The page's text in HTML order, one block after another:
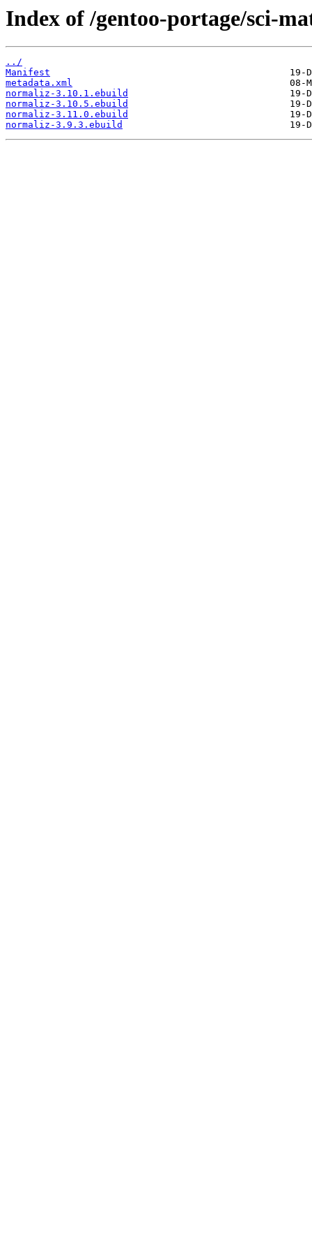
Index of /gentoo-portage/sci-
../
Manifest
metadata.xml
normaliz-3.10.1.ebuild
normaliz-3.10.5.ebuild
normaliz-3.11.0.ebuild
normaliz-3.9.3.ebuild